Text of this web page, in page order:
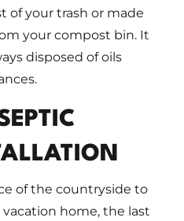
of your trash or made
your compost bin. It
disposed of oils
of the countryside to
home, the last